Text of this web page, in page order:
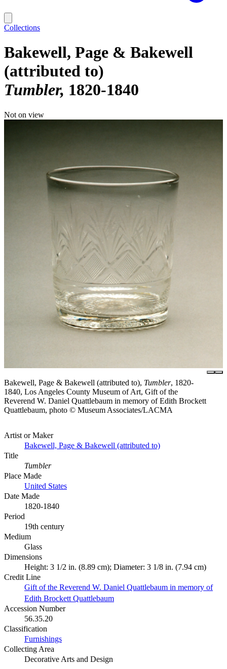
Collections
Bakewell, Page & Bakewell
(attributed to)
Tumbler 1820-1840
Not on view
Bakewell, Page & Bakewell (attributed to), Tumbler, 1820-
1840, Los Angeles County Museum of Art, Gift of the
Reverend W. Daniel Quattlebaum in memory of Edith Brockett
Quattlebaum, photo © Museum Associates/LACMA
Artist or Maker
Bakewell, Page & Bakewell (attributed to)
Title
Tumbler
Place Made
United States
Date Made
1820-1840
Period
19th century
Medium
Glass
Dimensions
Height: 3 1/2 in. (8.89 cm); Diameter: 3 1/8 in. (7.94 cm)
Credit Line
Gift of the Reverend W. Daniel Quattlebaum in memory of
Edith Brockett Quattlebaum
Accession Number
56.35.20
Classification
Furnishings
Collecting Area
Decorative Arts and Design